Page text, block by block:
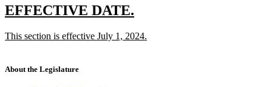
text
end
new
begin
EFFECTIVE DATE.
end
new
This section is effective July 1, 2024.
end
About the Legislature